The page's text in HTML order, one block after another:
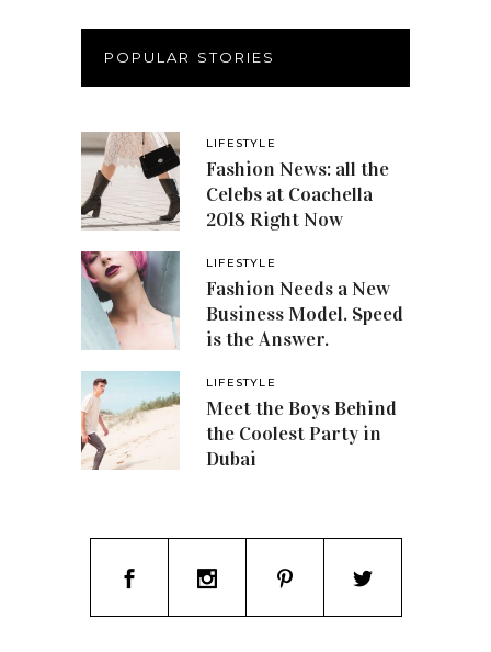
POPULAR STORIES
LIFESTYLE
Fashion News: all the
Celebs at Coachella
2018 Right Now
LIFESTYLE
Fashion Needs a New
Business Model. Speed
is the Answer.
LIFESTYLE
Meet the Boys Behind
the Coolest Party in
Dubai